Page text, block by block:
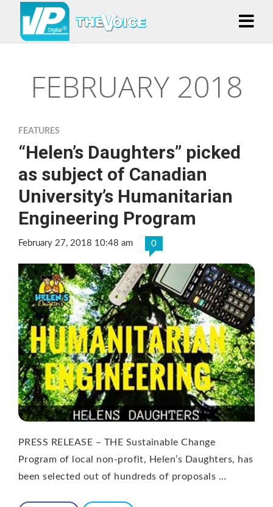
FEBRUARY 2018
FEATURES
“Helen’s Daughters” picked
as subject of Canadian
University’s Humanitarian
Engineering Program
February 27, 2018 10:48 am 0
PRESS RELEASE – THE Sustainable Change
Program of local non-profit, Helen’s Daughters, has
been selected out of hundreds of proposals …